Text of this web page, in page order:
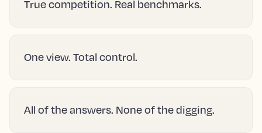
True competition. Real benchmarks.
One view. Total control.
All of the answers. None of the digging.